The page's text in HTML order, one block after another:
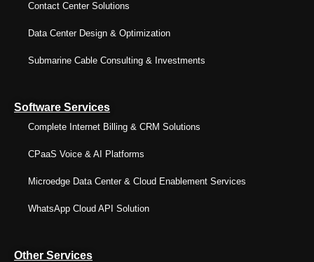
Contact Center Solutions
Data Center Design & Optimization
Submarine Cable Consulting & Investments
Software Services
Complete Internet Billing & CRM Solutions
CPaaS Voice & AI Platforms
Microedge Data Center & Cloud Enablement Services
WhatsApp Cloud API Solution
Other Services